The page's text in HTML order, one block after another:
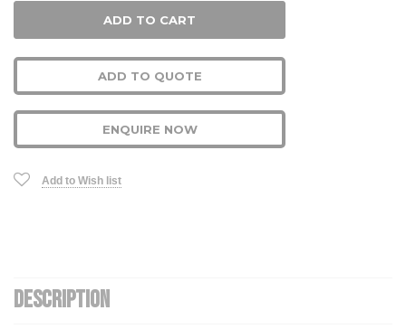
ADD TO QUOTE
ENQUIRE NOW
Add to Wish list
DESCRIPTION